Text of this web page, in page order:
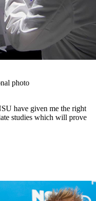
have given me the right
studies which will prove